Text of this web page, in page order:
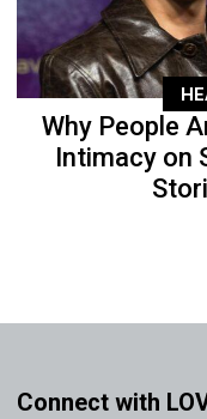
Why People
Intimacy on
Connect with